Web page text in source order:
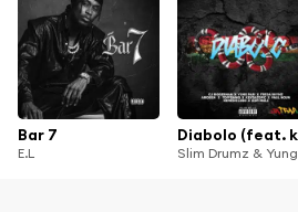
Bar 7
E.L